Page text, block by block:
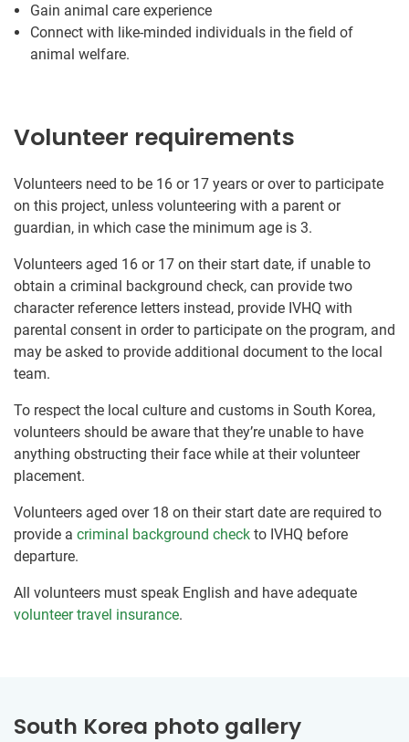
Gain animal care experience
Connect with like-minded individuals in the field of
animal welfare.
Volunteer requirements
Volunteers need to be 16 or 17 years or over to participate
on this project, unless volunteering with a parent or
guardian, in which case the minimum age is 3.
Volunteers aged 16 or 17 on their start date, if unable to
obtain a criminal background check, can provide two
character reference letters instead, provide IVHQ with
parental consent in order to participate on the program, and
may be asked to provide additional document to the local
team.
To respect the local culture and customs in South Korea,
volunteers should be aware that they’re unable to have
anything obstructing their face while at their volunteer
placement.
Volunteers aged over 18 on their start date are required to
provide a criminal background check to IVHQ before
departure.
All volunteers must speak English and have adequate
volunteer travel insurance.
South Korea photo gallery